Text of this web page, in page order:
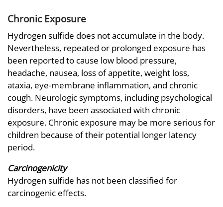
Chronic Exposure
Hydrogen sulfide does not accumulate in the body.
Nevertheless, repeated or prolonged exposure has
been reported to cause low blood pressure,
headache, nausea, loss of appetite, weight loss,
ataxia, eye-membrane inflammation, and chronic
cough. Neurologic symptoms, including psychological
disorders, have been associated with chronic
exposure. Chronic exposure may be more serious for
children because of their potential longer latency
period.
Carcinogenicity
Hydrogen sulfide has not been classified for
carcinogenic effects.